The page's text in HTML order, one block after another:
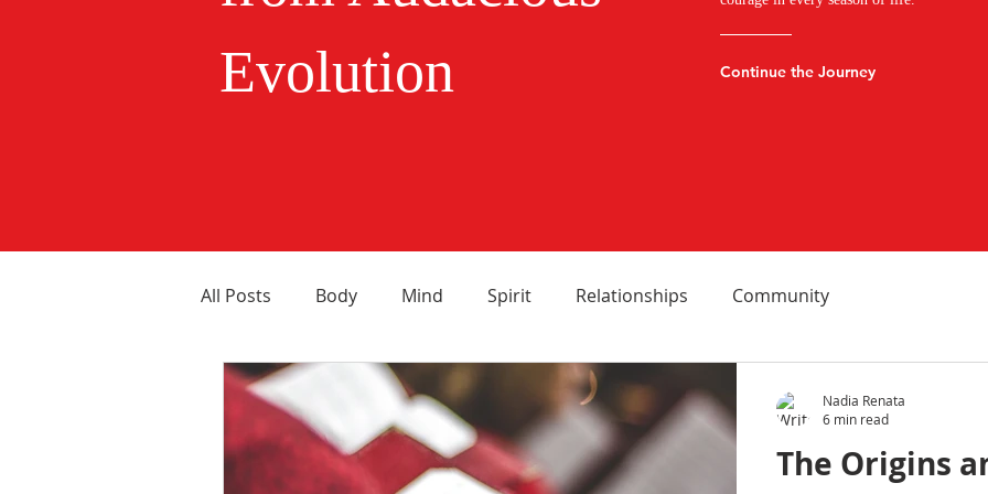
Evolution
Continue the Journey
All Posts Body Mind Spirit Relationships Community
The Origins
Nadia Renata
6 min read